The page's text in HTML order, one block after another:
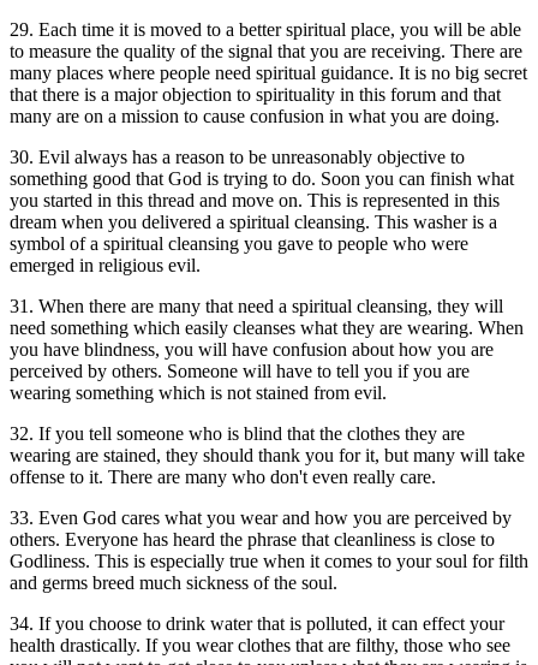
29. Each time it is moved to a better spiritual place, you will be able
to measure the quality of the signal that you are receiving. There are
many places where people need spiritual guidance. It is no big secret
that there is a major objection to spirituality in this forum and that
many are on a mission to cause confusion in what you are doing.
30. Evil always has a reason to be unreasonably objective to
something good that God is trying to do. Soon you can finish what
you started in this thread and move on. This is represented in this
dream when you delivered a spiritual cleansing. This washer is a
symbol of a spiritual cleansing you gave to people who were
emerged in religious evil.
31. When there are many that need a spiritual cleansing, they will
need something which easily cleanses what they are wearing. When
you have blindness, you will have confusion about how you are
perceived by others. Someone will have to tell you if you are
wearing something which is not stained from evil.
32. If you tell someone who is blind that the clothes they are
wearing are stained, they should thank you for it, but many will take
offense to it. There are many who don't even really care.
33. Even God cares what you wear and how you are perceived by
others. Everyone has heard the phrase that cleanliness is close to
Godliness. This is especially true when it comes to your soul for filth
and germs breed much sickness of the soul.
34. If you choose to drink water that is polluted, it can effect your
health drastically. If you wear clothes that are filthy, those who see